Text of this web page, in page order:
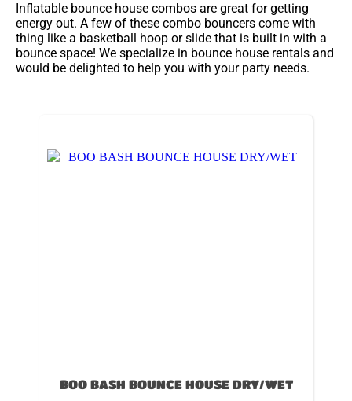
Inflatable bounce house combos are great for getting
energy out. A few of these combo bouncers come with
thing like a basketball hoop or slide that is built in with a
bounce space! We specialize in bounce house rentals and
would be delighted to help you with your party needs.
BOO BASH BOUNCE HOUSE DRY/WET